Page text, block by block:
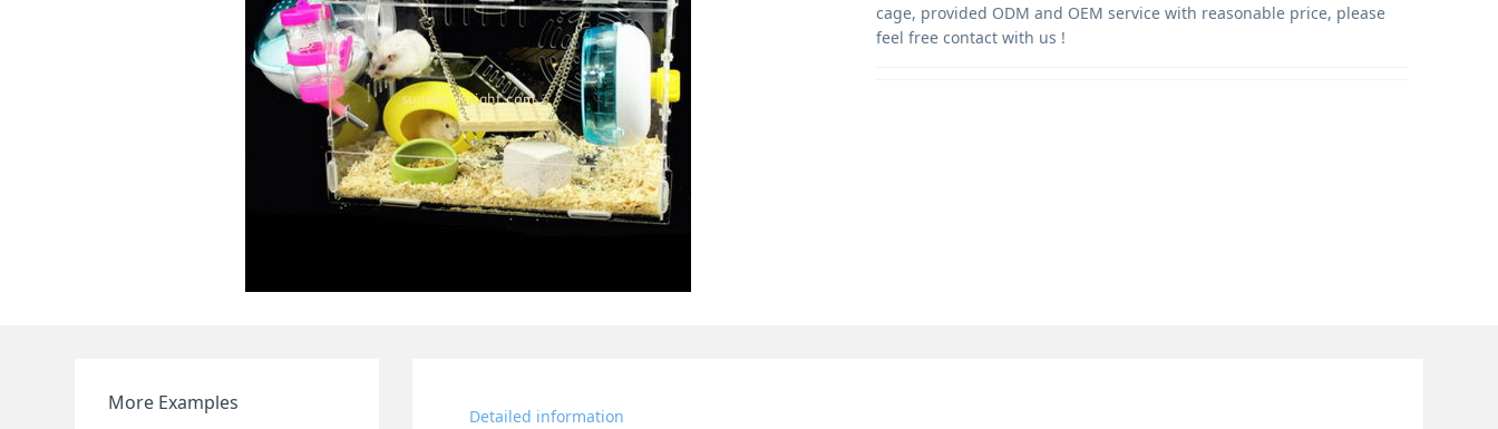
cage, provided ODM and OEM service with reasonable price, please
feel free contact with us !
Detailed information
More Examples